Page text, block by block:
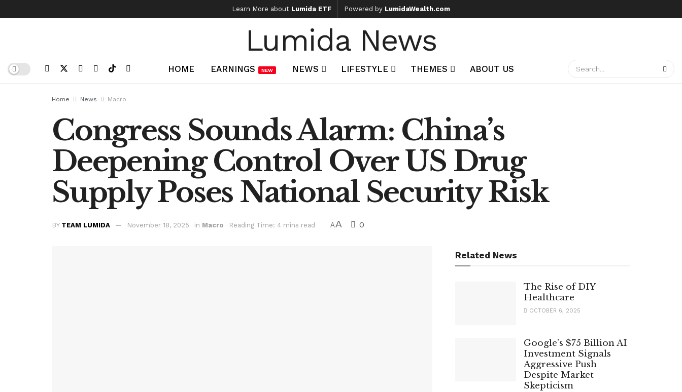
Learn More about Lumida ETF Powered by LumidaWealth.com
Lumida News
HOME EARNINGS NEW NEWS LIFESTYLE THEMES ABOUT US
Home News Macro
Congress Sounds Alarm: China’s
Deepening Control Over US Drug
Supply Poses National Security Risk
BY TEAM LUMIDA November 18, 2025 in Macro Reading Time: 4 mins read AA 0
Related News
The Rise of DIY
Healthcare
OCTOBER 6, 2025
Google’s $75 Billion AI
Investment Signals
Aggressive Push
Despite Market
Skepticism